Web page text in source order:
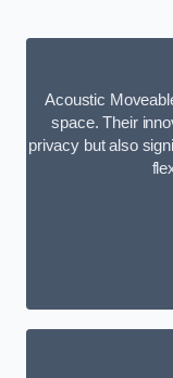
Acoustic
space. Their
privacy but also